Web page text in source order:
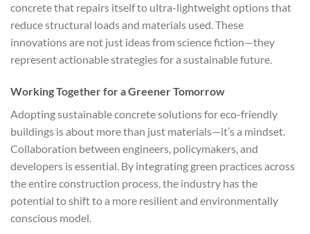
concrete that repairs itself to ultra-lightweight options that
reduce structural loads and materials used. These
innovations are not just ideas from science fiction—they
represent actionable strategies for a sustainable future.
Working Together for a Greener Tomorrow
Adopting sustainable concrete solutions for eco-friendly
buildings is about more than just materials—it’s a mindset.
Collaboration between engineers, policymakers, and
developers is essential. By integrating green practices across
the entire construction process, the industry has the
potential to shift to a more resilient and environmentally
conscious model.